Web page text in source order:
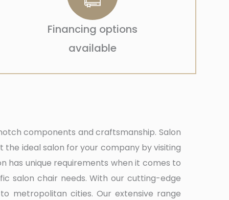
Financing options
available
components and craftsmanship. Salon
ideal salon for your company by visiting
has unique requirements when it comes to
salon chair needs. With our cutting-edge
metropolitan cities. Our extensive range